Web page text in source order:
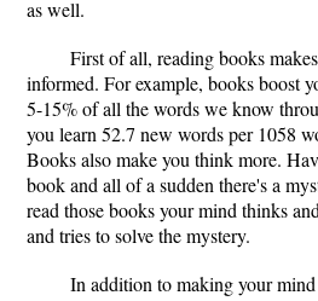
as well.
First of all, reading books
informed. For example, books boost
5-15% of all the words we know
you learn 52.7 new words per 1058
Books also make you think more.
book and all of a sudden there's a
read those books your mind thinks
and tries to solve the mystery.
In addition to making your